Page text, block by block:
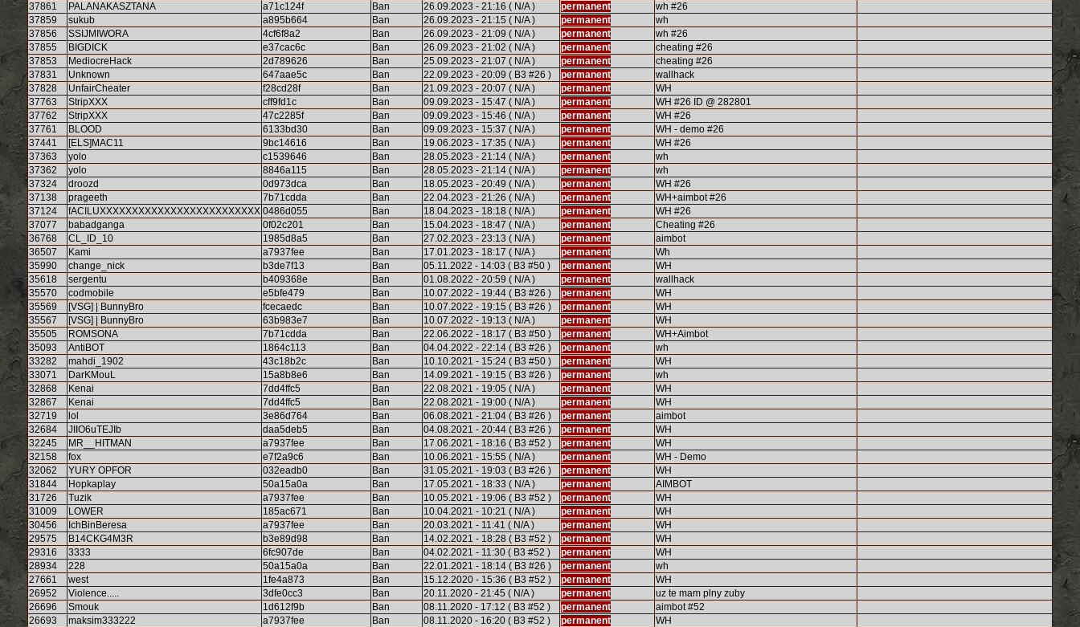
37861
PALANAKASZTANA a71c124f Ban 26.09.2023 - 21:16 ( N/A ) permanent
wh #26
37859
sukub a895b664 Ban 26.09.2023 - 21:15 ( N/A ) permanent
wh
37856
SSIJMIWORA 4cf6f8a2 Ban 26.09.2023 - 21:09 ( N/A ) permanent
wh #26
37855
BIGDICK e37cac6c Ban 26.09.2023 - 21:02 ( N/A ) permanent
cheating #26
37853
MediocreHack 2d789626 Ban 25.09.2023 - 21:07 ( N/A ) permanent
cheating #26
37831
Unknown 647aae5c Ban 22.09.2023 - 20:09 ( B3 #26 ) permanent
wallhack
37828
UnfairCheater f28cd28f Ban 21.09.2023 - 20:07 ( N/A ) permanent
WH
37763
StripXXX cff9fd1c Ban 09.09.2023 - 15:47 ( N/A ) permanent
WH #26 ID @ 282801
37762
StripXXX 47c2285f Ban 09.09.2023 - 15:46 ( N/A ) permanent
WH #26
37761
BLOOD 6133bd30 Ban 09.09.2023 - 15:37 ( N/A ) permanent
WH - demo #26
37441
[ELS]MAC11 9bc14616 Ban 19.06.2023 - 17:35 ( N/A ) permanent
WH #26
37363
yolo c1539646 Ban 28.05.2023 - 21:14 ( N/A ) permanent
wh
37362
yolo 8846a115 Ban 28.05.2023 - 21:14 ( N/A ) permanent
wh
37324
droozd 0d973dca Ban 18.05.2023 - 20:49 ( N/A ) permanent
WH #26
37138
prageeth 7b71cdda Ban 22.04.2023 - 21:26 ( N/A ) permanent
WH+aimbot #26
37124
fACILUXXXXXXXXXXXXXXXXXXXXXXXXX 0486d055 Ban 18.04.2023 - 18:18 ( N/A ) permanent
WH #26
37077
babadganga 0f02c201 Ban 15.04.2023 - 18:47 ( N/A ) permanent
Cheating #26
36768
CL_ID_10 1985d8a5 Ban 27.02.2023 - 23:13 ( N/A ) permanent
aimbot
36507
Kami a7937fee Ban 17.01.2023 - 18:17 ( N/A ) permanent
Wh
35990
change_nick b3de7f13 Ban 05.11.2022 - 14:03 ( B3 #50 ) permanent
WH
35618
sergentu b409368e Ban 01.08.2022 - 20:59 ( N/A ) permanent
wallhack
35570
codmobile e5bfe479 Ban 10.07.2022 - 19:44 ( B3 #26 ) permanent
WH
35569
[VSG] | BunnyBro fcecaedc Ban 10.07.2022 - 19:15 ( B3 #26 ) permanent
WH
35567
[VSG] | BunnyBro 63b983e7 Ban 10.07.2022 - 19:13 ( N/A ) permanent
WH
35505
ROMSONA 7b71cdda Ban 22.06.2022 - 18:17 ( B3 #50 ) permanent
WH+Aimbot
35093
AntiBOT 1864c113 Ban 04.04.2022 - 22:14 ( B3 #26 ) permanent
wh
33282
mahdi_1902 43c18b2c Ban 10.10.2021 - 15:24 ( B3 #50 ) permanent
WH
33071
DarKMouL 15a8b8e6 Ban 14.09.2021 - 19:15 ( B3 #26 ) permanent
wh
32868
Kenai 7dd4ffc5 Ban 22.08.2021 - 19:05 ( N/A ) permanent
WH
32867
Kenai 7dd4ffc5 Ban 22.08.2021 - 19:00 ( N/A ) permanent
WH
32719
lol 3e86d764 Ban 06.08.2021 - 21:04 ( B3 #26 ) permanent
aimbot
32684
JIIO6uTEJIb daa5deb5 Ban 04.08.2021 - 20:44 ( B3 #26 ) permanent
WH
32245
MR__HITMAN a7937fee Ban 17.06.2021 - 18:16 ( B3 #52 ) permanent
WH
32158
fox e7f2a9c6 Ban 10.06.2021 - 15:55 ( N/A ) permanent
WH - Demo
32062
YURY OPFOR 032eadb0 Ban 31.05.2021 - 19:03 ( B3 #26 ) permanent
WH
31844
Hopkaplay 50a15a0a Ban 17.05.2021 - 18:33 ( N/A ) permanent
AIMBOT
31726
Tuzik a7937fee Ban 10.05.2021 - 19:06 ( B3 #52 ) permanent
WH
31009
LOWER 185ac671 Ban 10.04.2021 - 10:21 ( N/A ) permanent
WH
30456
IchBinBeresa a7937fee Ban 20.03.2021 - 11:41 ( N/A ) permanent
WH
29575
B14CKG4M3R b3e89d98 Ban 14.02.2021 - 18:28 ( B3 #52 ) permanent
WH
29316
3333 6fc907de Ban 04.02.2021 - 11:30 ( B3 #52 ) permanent
WH
28934
228 50a15a0a Ban 22.01.2021 - 18:14 ( B3 #26 ) permanent
wh
27661
west 1fe4a873 Ban 15.12.2020 - 15:36 ( B3 #52 ) permanent
WH
26952
Violence..... 3dfe0cc3 Ban 20.11.2020 - 21:45 ( N/A ) permanent
uz te mam plny zuby
26696
Smouk 1d612f9b Ban 08.11.2020 - 17:12 ( B3 #52 ) permanent
aimbot #52
26693
maksim333222 a7937fee Ban 08.11.2020 - 16:20 ( B3 #52 ) permanent
WH